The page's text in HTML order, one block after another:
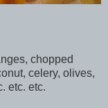
chopped
celery, olives,
etc. etc.